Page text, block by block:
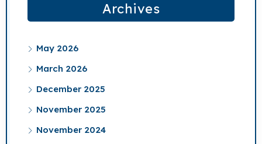
Archives
May 2026
March 2026
December 2025
November 2025
November 2024